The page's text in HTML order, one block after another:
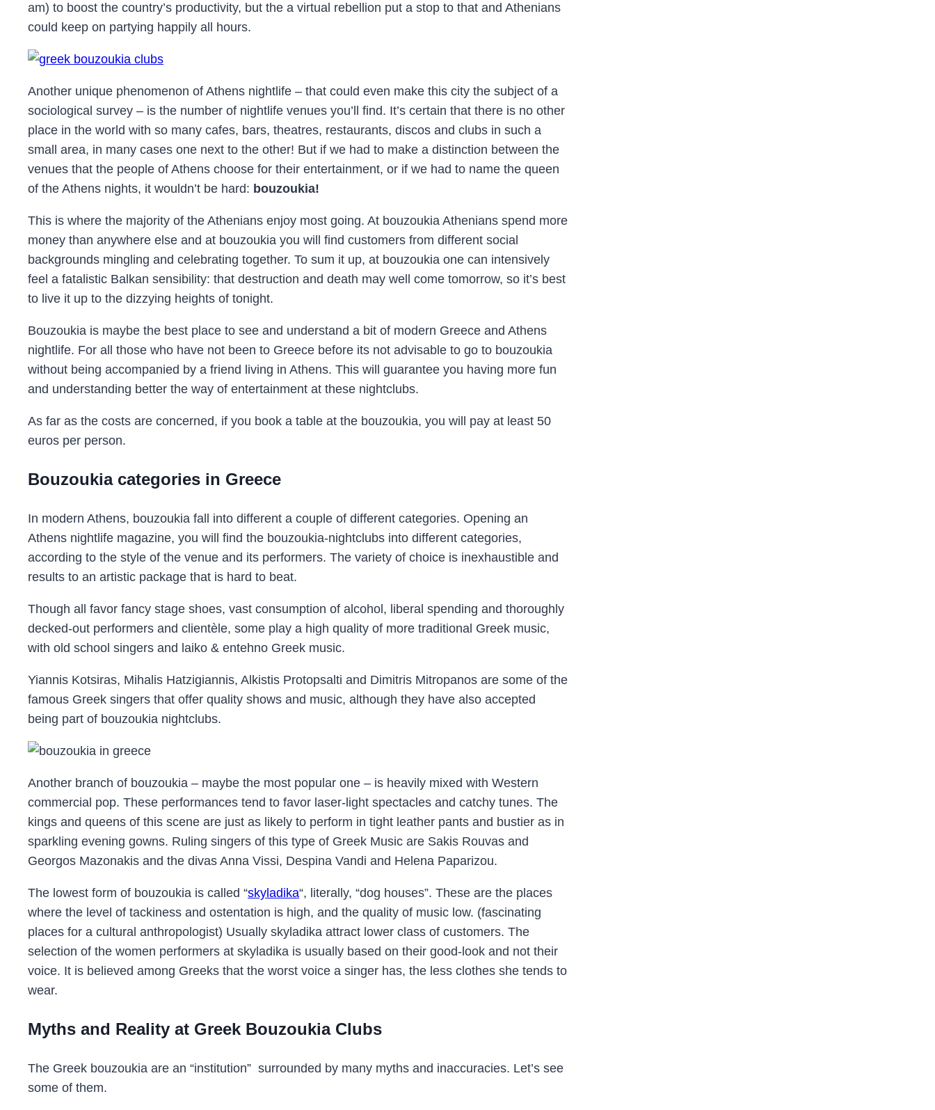
am) to boost the country’s productivity, but the a virtual rebellion put a stop to that and Athenians
could keep on partying happily all hours.
Another unique phenomenon of Athens nightlife – that could even make this city the subject of a
sociological survey – is the number of nightlife venues you’ll find. It’s certain that there is no other
place in the world with so many cafes, bars, theatres, restaurants, discos and clubs in such a
small area, in many cases one next to the other! But if we had to make a distinction between the
venues that the people of Athens choose for their entertainment, or if we had to name the queen
of the Athens nights, it wouldn’t be hard: bouzoukia!
This is where the majority of the Athenians enjoy most going. At bouzoukia Athenians spend more
money than anywhere else and at bouzoukia you will find customers from different social
backgrounds mingling and celebrating together. To sum it up, at bouzoukia one can intensively
feel a fatalistic Balkan sensibility: that destruction and death may well come tomorrow, so it’s best
to live it up to the dizzying heights of tonight.
Bouzoukia is maybe the best place to see and understand a bit of modern Greece and Athens
nightlife. For all those who have not been to Greece before its not advisable to go to bouzoukia
without being accompanied by a friend living in Athens. This will guarantee you having more fun
and understanding better the way of entertainment at these nightclubs.
As far as the costs are concerned, if you book a table at the bouzoukia, you will pay at least 50
euros per person.
Bouzoukia categories in Greece
In modern Athens, bouzoukia fall into different a couple of different categories. Opening an
Athens nightlife magazine, you will find the bouzoukia-nightclubs into different categories,
according to the style of the venue and its performers. The variety of choice is inexhaustible and
results to an artistic package that is hard to beat.
Though all favor fancy stage shoes, vast consumption of alcohol, liberal spending and thoroughly
decked-out performers and clientèle, some play a high quality of more traditional Greek music,
with old school singers and laiko & entehno Greek music.
Yiannis Kotsiras, Mihalis Hatzigiannis, Alkistis Protopsalti and Dimitris Mitropanos are some of the
famous Greek singers that offer quality shows and music, although they have also accepted
being part of bouzoukia nightclubs.
Another branch of bouzoukia – maybe the most popular one – is heavily mixed with Western
commercial pop. These performances tend to favor laser-light spectacles and catchy tunes. The
kings and queens of this scene are just as likely to perform in tight leather pants and bustier as in
sparkling evening gowns. Ruling singers of this type of Greek Music are Sakis Rouvas and
Georgos Mazonakis and the divas Anna Vissi, Despina Vandi and Helena Paparizou.
The lowest form of bouzoukia is called “skyladika“, literally, “dog houses”. These are the places
where the level of tackiness and ostentation is high, and the quality of music low. (fascinating
places for a cultural anthropologist) Usually skyladika attract lower class of customers. The
selection of the women performers at skyladika is usually based on their good-look and not their
voice. It is believed among Greeks that the worst voice a singer has, the less clothes she tends to
wear.
Myths and Reality at Greek Bouzoukia Clubs
The Greek bouzoukia are an “institution” surrounded by many myths and inaccuracies. Let’s see
some of them.